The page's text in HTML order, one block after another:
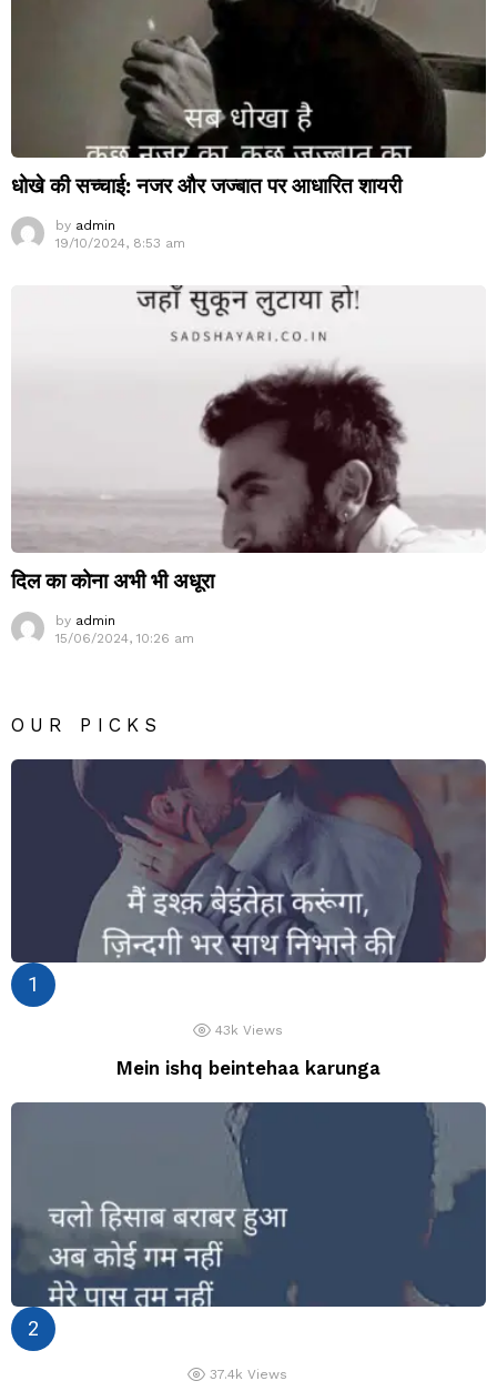
धोखे की सच्चाई: नजर और जज्बात पर आधारित शायरी
by admin
19/10/2024, 8:53 am
दिल का कोना अभी भी अधूरा
by admin
15/06/2024, 10:26 am
OUR PICKS
43k Views
Mein ishq beintehaa karunga
37.4k Views